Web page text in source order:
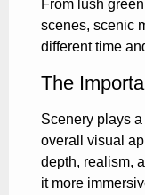
From lush
scenes, scenic
different time
The
Scenery plays
overall visual
depth, realism,
it more